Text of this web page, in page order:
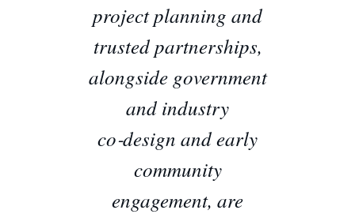
project planning and
trusted partnerships,
alongside government
and industry
co‑design and early
community
engagement, are